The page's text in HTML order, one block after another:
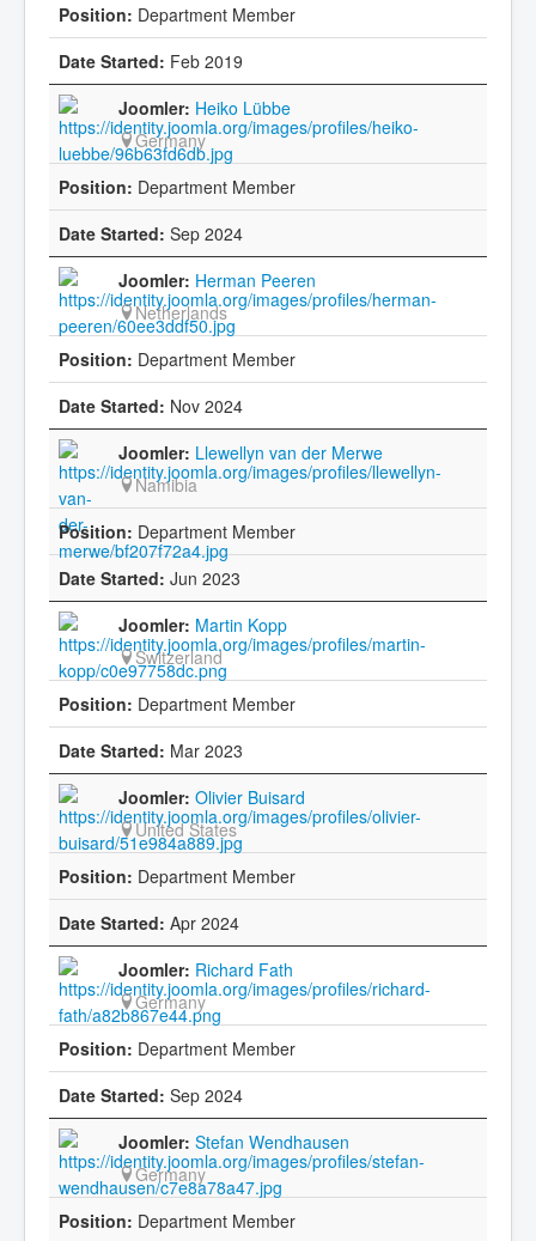
Department Member
Feb 2019
Heiko Lübbe
Germany
Department Member
Sep 2024
Herman Peeren
Netherlands
Department Member
Nov 2024
Llewellyn van der Merwe
Namibia
Department Member
Jun 2023
Martin Kopp
Switzerland
Department Member
Mar 2023
Olivier Buisard
United States
Department Member
Apr 2024
Richard Fath
Germany
Department Member
Sep 2024
Stefan Wendhausen
Germany
Department Member